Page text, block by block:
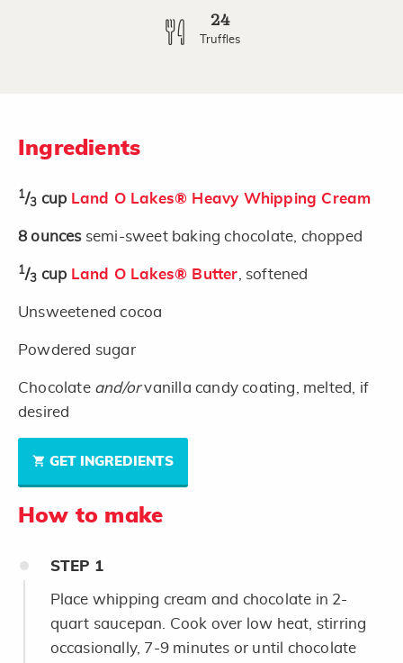
24
Truffles
Ingredients
1/3 cup Land O Lakes® Heavy Whipping Cream
8 ounces semi-sweet baking chocolate, chopped
1/3 cup Land O Lakes® Butter , softened
Unsweetened cocoa
Powdered sugar
Chocolate and/orvanilla candy coating, melted, if
desired
GET INGREDIENTS
How to make
STEP 1
Place whipping cream and chocolate in 2-
quart saucepan. Cook over low heat, stirring
occasionally, 7-9 minutes or until chocolate